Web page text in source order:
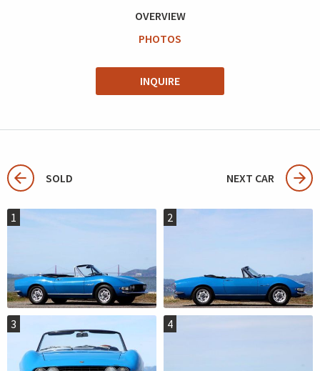
OVERVIEW
PHOTOS
INQUIRE
SOLD NEXT CAR
1 2
3 4